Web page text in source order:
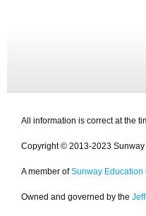
All information is correct at the
Copyright © 2013-2023
A member of Sunway Education
Owned and governed by the